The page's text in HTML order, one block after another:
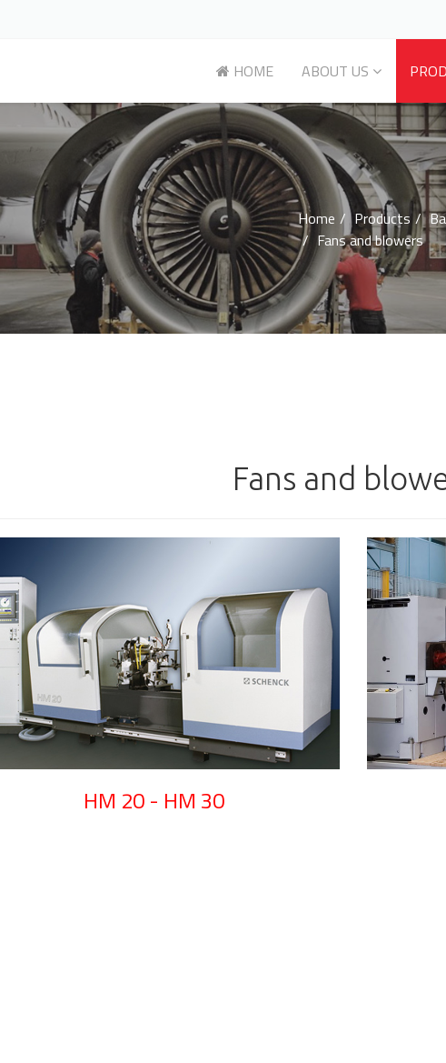
HOME ABOUT US
Home Products
Fans and blowers
Fans and
HM 20 - HM 30